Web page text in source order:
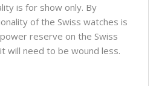
is for show only. By
of the Swiss watches is
reserve on the Swiss
will need to be wound less.